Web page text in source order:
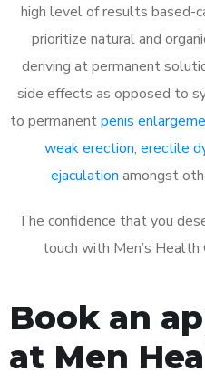
high level of results based-
prioritize natural and
deriving at permanent
side effects as opposed to
to permanentpenis
weak erection, erectile
ejaculation amongst
The confidence that you
touch with Men’s Health
Book an
at Men